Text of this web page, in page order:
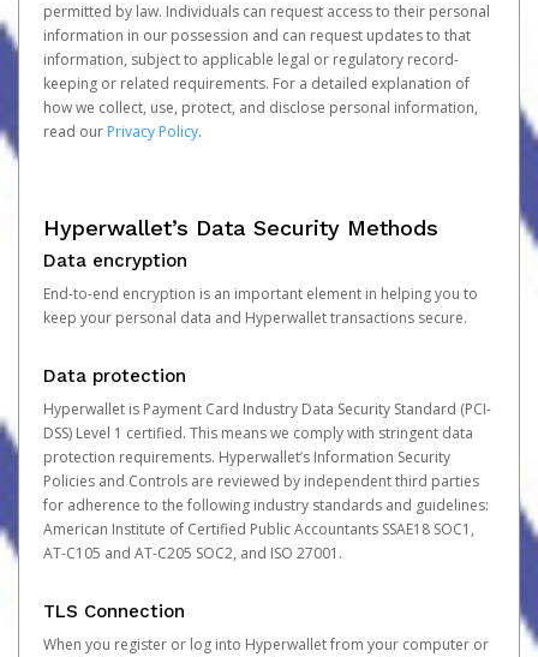
permitted by law. Individuals can request access to their personal
information in our possession and can request updates to that
information, subject to applicable legal or regulatory record-
keeping or related requirements. For a detailed explanation of
how we collect, use, protect, and disclose personal information,
read our Privacy Policy.
Hyperwallet’s Data Security Methods
Data encryption
End-to-end encryption is an important element in helping you to
keep your personal data and Hyperwallet transactions secure.
Data protection
Hyperwallet is Payment Card Industry Data Security Standard (PCI-
DSS) Level 1 certified. This means we comply with stringent data
protection requirements. Hyperwallet’s Information Security
Policies and Controls are reviewed by independent third parties
for adherence to the following industry standards and guidelines:
American Institute of Certified Public Accountants SSAE18 SOC1,
AT-C105 and AT-C205 SOC2, and ISO 27001.
TLS Connection
When you register or log into Hyperwallet from your computer or